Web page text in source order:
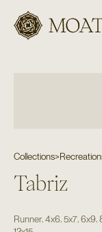
Moattar
Collections>
Tabriz
Runner, 4x6 5x7, 6x9